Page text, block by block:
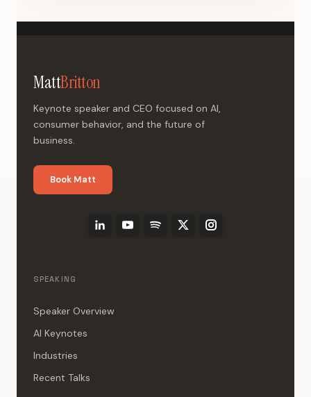
MattBritton
Keynote speaker and CEO focused on AI,
consumer behavior, and the future of
business.
Book Matt
SPEAKING
Speaker Overview
AI Keynotes
Industries
Recent Talks